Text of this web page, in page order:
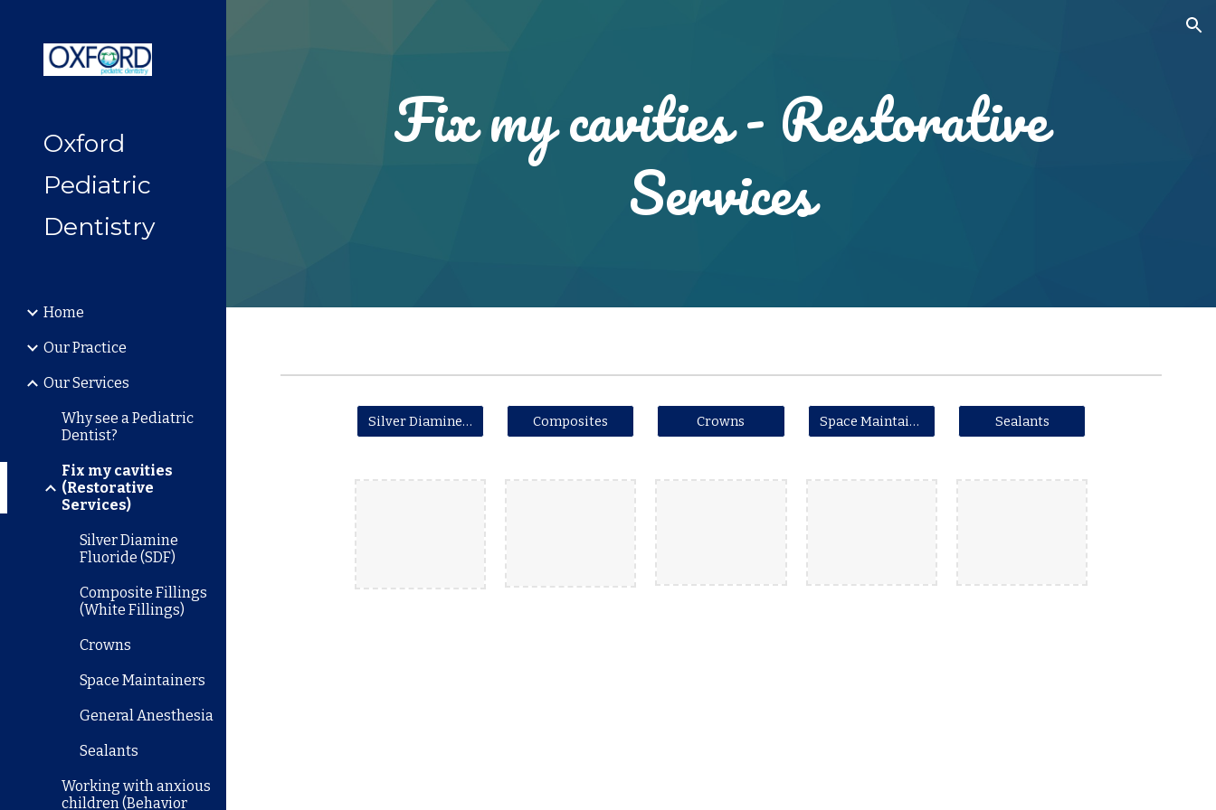
Oxford
Pediatric
Dentistry
Home
Our Practice
Our Services
Why see a Pediatric
Dentist?
Fix my cavities
(Restorative
Services)
Silver Diamine
Fluoride (SDF)
Composite Fillings
(White Fillings)
Crowns
Space Maintainers
General Anesthesia
Sealants
Working with anxious
children (Behavior
Fix my cavities - Restorative
Services
Silver Diamine Fluoride (SDF) Composites Crowns Space Maintainers Sealants